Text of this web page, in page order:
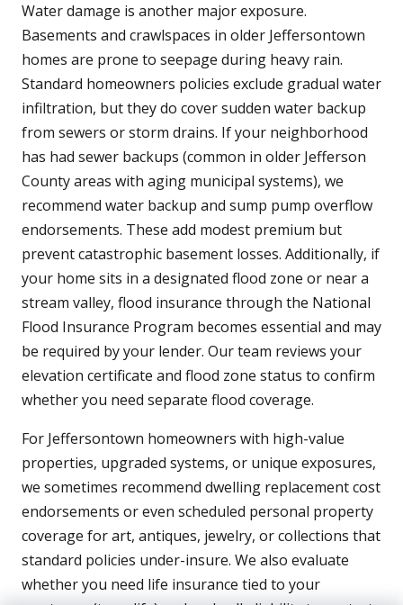
Water damage is another major exposure.
Basements and crawlspaces in older Jeffersontown
homes are prone to seepage during heavy rain.
Standard homeowners policies exclude gradual water
infiltration, but they do cover sudden water backup
from sewers or storm drains. If your neighborhood
has had sewer backups (common in older Jefferson
County areas with aging municipal systems), we
recommend water backup and sump pump overflow
endorsements. These add modest premium but
prevent catastrophic basement losses. Additionally, if
your home sits in a designated flood zone or near a
stream valley, flood insurance through the National
Flood Insurance Program becomes essential and may
be required by your lender. Our team reviews your
elevation certificate and flood zone status to confirm
whether you need separate flood coverage.
For Jeffersontown homeowners with high-value
properties, upgraded systems, or unique exposures,
we sometimes recommend dwelling replacement cost
endorsements or even scheduled personal property
coverage for art, antiques, jewelry, or collections that
standard policies under-insure. We also evaluate
whether you need life insurance tied to your